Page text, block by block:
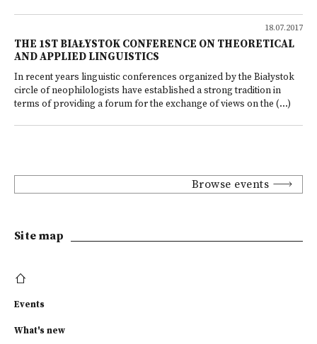
18.07.2017
THE 1ST BIAŁYSTOK CONFERENCE ON THEORETICAL
AND APPLIED LINGUISTICS
In recent years linguistic conferences organized by the Białystok
circle of neophilologists have established a strong tradition in
terms of providing a forum for the exchange of views on the (...)
Browse events
Site map
Events
What's new